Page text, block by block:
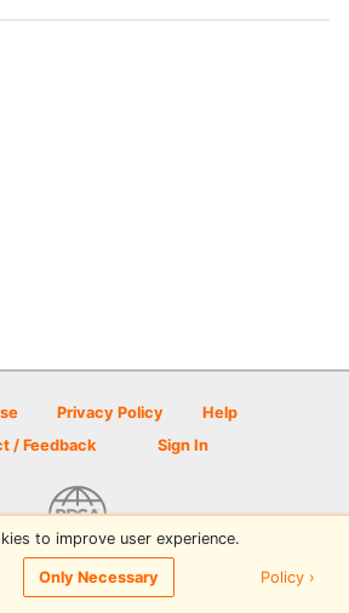
Privacy Policy
Help
/ Feedback
Sign In
Golf Scene powered by PDGA
to improve user experience.
Only Necessary Policy ›